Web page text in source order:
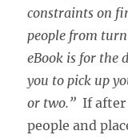
constraints on
people from
eBook is for the
you to pick up
or two.” If
people and